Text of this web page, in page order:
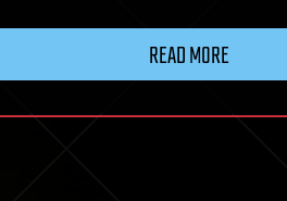
READ MORE